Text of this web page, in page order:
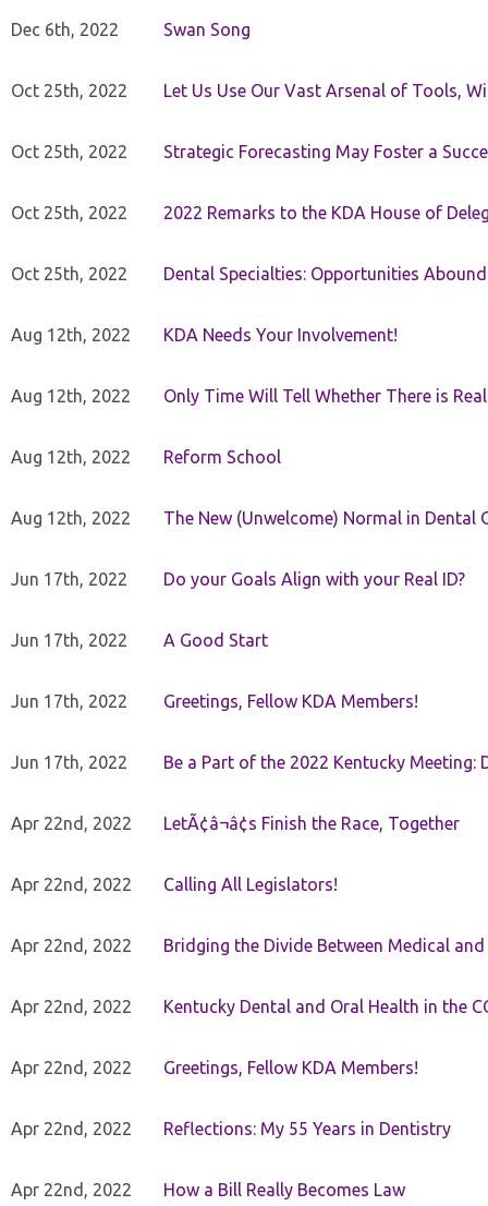
Dec 6th, 2022 Swan Song
Oct 25th, 2022 Let Us Use Our Vast Arsenal of Tools,
Oct 25th, 2022 Strategic Forecasting May Foster a
Oct 25th, 2022 2022 Remarks to the KDA House of
Oct 25th, 2022 Dental Specialties: Opportunities
Aug 12th, 2022 KDA Needs Your Involvement!
Aug 12th, 2022 Only Time Will Tell Whether There is
Aug 12th, 2022 Reform School
Aug 12th, 2022 The New (Unwelcome) Normal in Dental
Jun 17th, 2022 Do your Goals Align with your Real ID?
Jun 17th, 2022 A Good Start
Jun 17th, 2022 Greetings, Fellow KDA Members!
Jun 17th, 2022 Be a Part of the 2022 Kentucky Meeting:
Apr 22nd, 2022 LetÃ¢â¬â¢s Finish the Race, Together
Apr 22nd, 2022 Calling All Legislators!
Apr 22nd, 2022 Bridging the Divide Between Medical and
Apr 22nd, 2022 Kentucky Dental and Oral Health in the
Apr 22nd, 2022 Greetings, Fellow KDA Members!
Apr 22nd, 2022 Reflections: My 55 Years in Dentistry
Apr 22nd, 2022 How a Bill Really Becomes Law